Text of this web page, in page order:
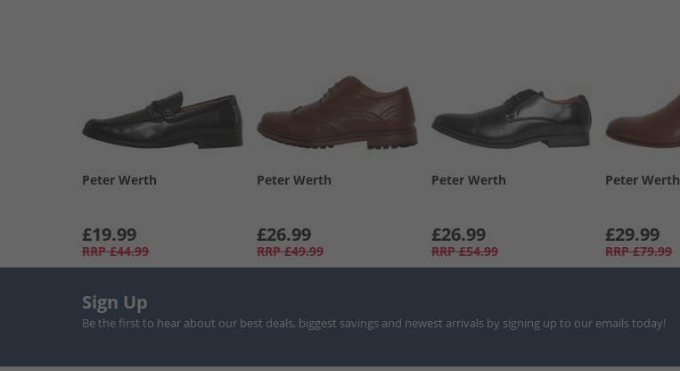
Peter Werth
£19.99
RRP £44.99
Peter Werth
£26.99
RRP £49.99
Peter Werth
£26.99
RRP £54.99
Peter Werth
£29.99
RRP £79.99
Sign Up
Be the first to hear about our best deals, biggest savings and newest arrivals by signing up to our emails today!